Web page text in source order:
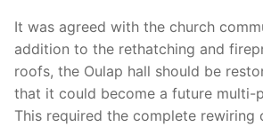
It was agreed with the church
addition to the rethatching and
roofs, the Oulap hall should be
that it could become a future multi-
This required the complete rewiring